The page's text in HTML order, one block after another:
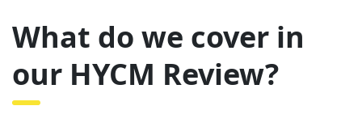
What do we cover in
our HYCM Review?